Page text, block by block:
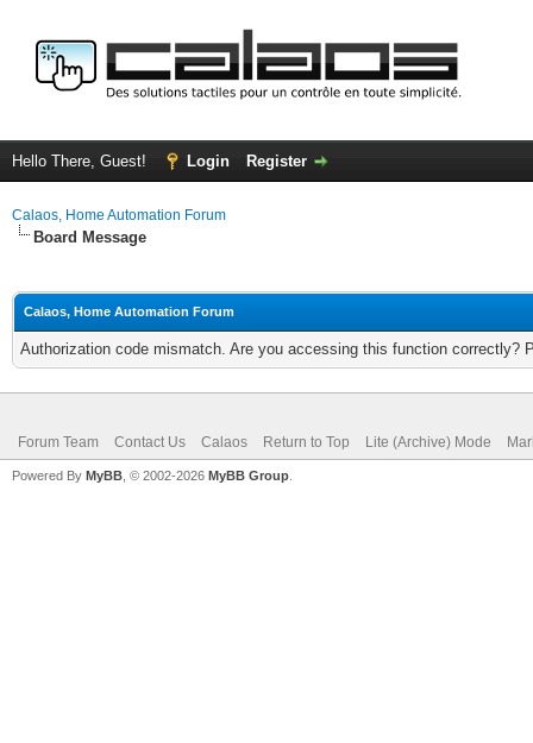
Hello There, Guest! Login Register
Calaos, Home Automation Forum
Board Message
Calaos, Home Automation Forum
Authorization code mismatch. Are you accessing this function correctly?
Forum Team Contact Us Calaos Return to Top Lite (Archive) Mode
Powered By MyBB , © 2002-2026 MyBB Group